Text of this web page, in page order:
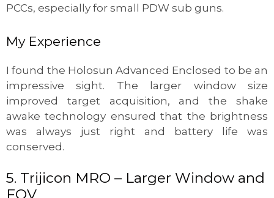
PCCs, especially for small PDW sub guns.
My Experience
I found the Holosun Advanced Enclosed to be an
impressive sight. The larger window size
improved target acquisition, and the shake
awake technology ensured that the brightness
was always just right and battery life was
conserved.
5. Trijicon MRO – Larger Window and
FOV